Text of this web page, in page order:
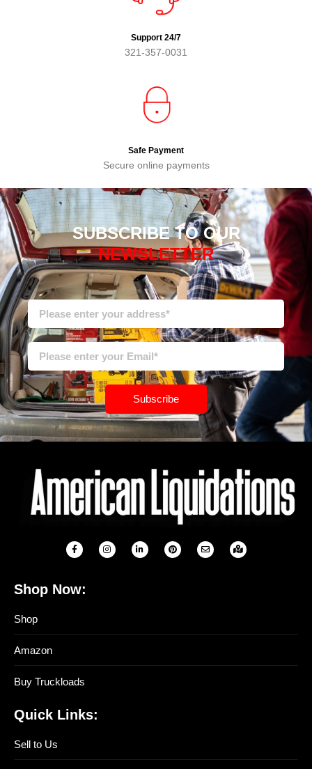
Support 24/7
321-357-0031
Safe Payment
Secure online payments
SUBSCRIBE TO OUR
NEWSLETTER
Subscribe
Shop Now:
Shop
Amazon
Buy Truckloads
Quick Links:
Sell to Us